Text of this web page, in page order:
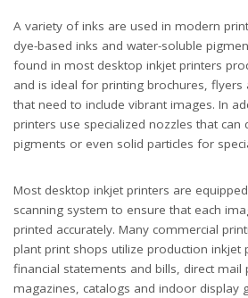
A variety of inks are used in modern
dye-based inks and water-soluble
found in most desktop inkjet printers
and is ideal for printing brochures,
that need to include vibrant images. In
printers use specialized nozzles that
pigments or even solid particles for
Most desktop inkjet printers are
scanning system to ensure that each
printed accurately. Many commercial
plant print shops utilize production inkjet
financial statements and bills, direct mail
magazines, catalogs and indoor display